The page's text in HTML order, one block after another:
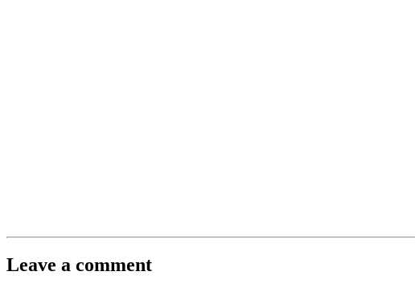
Leave a comment